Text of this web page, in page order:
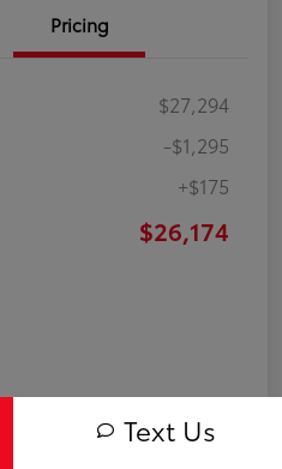
Pricing
$27,294
-$1,295
+$175
$26,174
Text Us